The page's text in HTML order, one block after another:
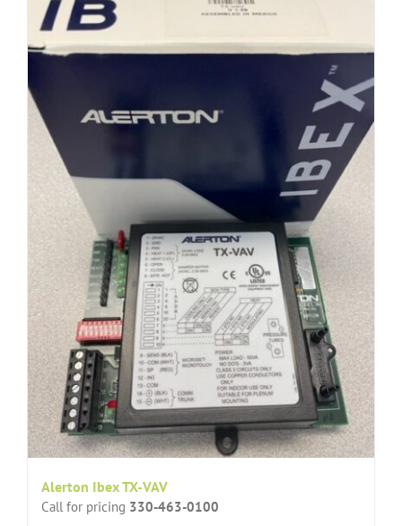
Alerton Ibex TX-VAV
Call for pricing 330-463-0100